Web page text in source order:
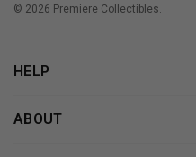
© 2026 Premiere Collectibles.
HELP
ABOUT